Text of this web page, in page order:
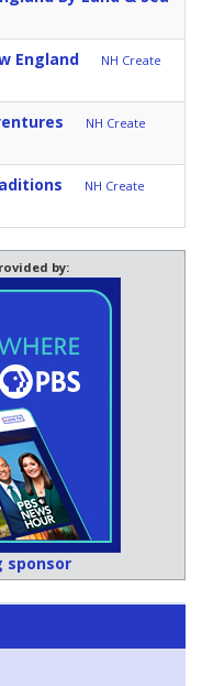
England
NH Create
NH Create
NH Create
by:
sponsor